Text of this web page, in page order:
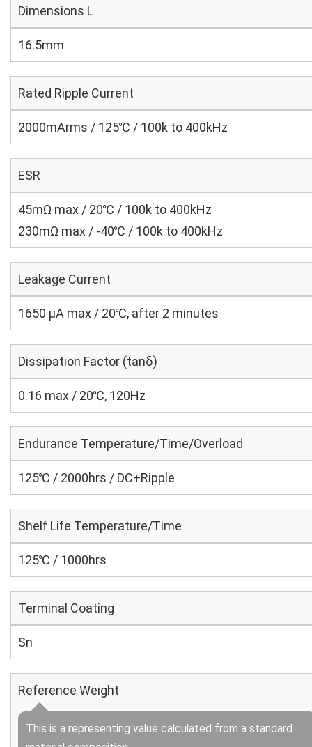
Dimensions L
16.5mm
Rated Ripple Current
2000mArms / 125℃ / 100k to 400kHz
ESR
45mΩ max / 20℃ / 100k to 400kHz
230mΩ max / -40℃ / 100k to 400kHz
Leakage Current
1650 μA max / 20℃, after 2 minutes
Dissipation Factor (tanδ)
0.16 max / 20℃, 120Hz
Endurance Temperature/Time/Overload
125℃ / 2000hrs / DC+Ripple
Shelf Life Temperature/Time
125℃ / 1000hrs
Terminal Coating
Sn
Reference Weight
This is a representing value calculated from a standard